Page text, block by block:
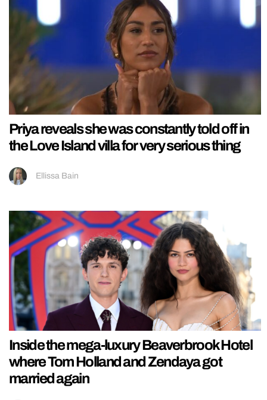
Priya reveals she was constantly told off in
the Love Island villa for very serious thing
Ellissa Bain
Inside the mega-luxury Beaverbrook Hotel
where Tom Holland and Zendaya got
married again